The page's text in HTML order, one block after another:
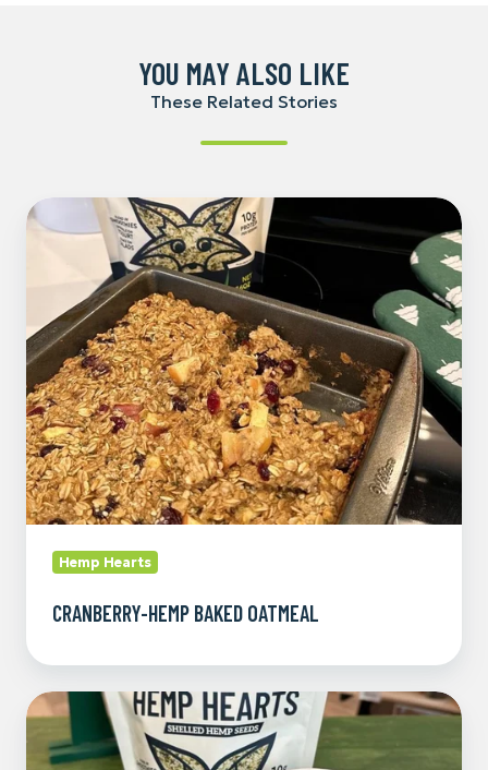
YOU MAY ALSO LIKE
These Related Stories
Cranberry-
Hemp
Oatmeal
Hemp Hearts
CRANBERRY-HEMP BAKED OATMEAL
Hemp
Heart
Hot